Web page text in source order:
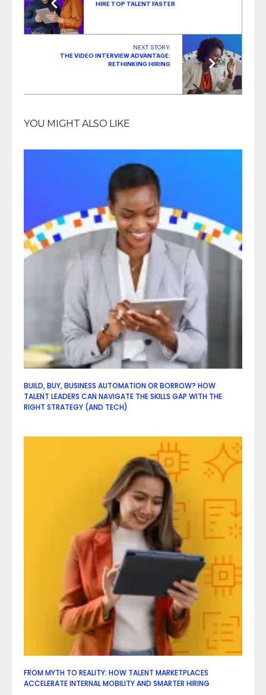
HIRE TOP TALENT FASTER
NEXT STORY:
THE VIDEO INTERVIEW ADVANTAGE:
RETHINKING HIRING
YOU MIGHT ALSO LIKE
BUILD, BUY, BUSINESS AUTOMATION OR BORROW? HOW
TALENT LEADERS CAN NAVIGATE THE SKILLS GAP WITH THE
RIGHT STRATEGY (AND TECH)
FROM MYTH TO REALITY: HOW TALENT MARKETPLACES
ACCELERATE INTERNAL MOBILITY AND SMARTER HIRING